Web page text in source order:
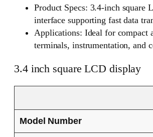
Product Specs: 3.4-inch
interface supporting fast data
Applications: Ideal for compact
terminals, instrumentation, and
3.4 inch square LCD display
Model Number